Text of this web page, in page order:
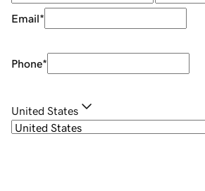
Email*
Phone*
United States